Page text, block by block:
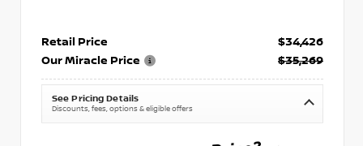
Retail Price
$34,426
Our Miracle Price
$35,269
See Pricing Details
Discounts, fees, options & eligible offers